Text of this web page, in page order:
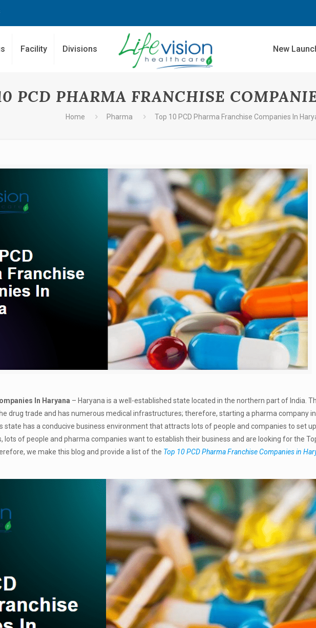
Facility Divisions New
PCD PHARMA FRANCHISE
Home Pharma Top 10 PCD Pharma Franchise Companies In
In Haryana – Haryana is a well-established state located in the northern part of India.
drug trade and has numerous medical infrastructures; therefore, starting a pharma company
state has a conducive business environment that attracts lots of people and companies to set
lots of people and pharma companies want to establish their business and are looking for the
we make this blog and provide a list of the Top 10 PCD Pharma Franchise Companies in